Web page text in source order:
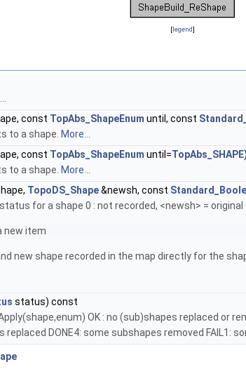
[legend]
const TopAbs_ShapeEnum until, const
to a shape. More...
const TopAbs_ShapeEnum until=TopAbs_SHAPE
to a shape. More...
TopoDS_Shape&newsh, const
for a shape 0 : not recorded, <newsh> = original
new item
new shape recorded in the map directly for the
status) const
OK : no (sub)shapes replaced or
replaced DONE4: some subshapes removed